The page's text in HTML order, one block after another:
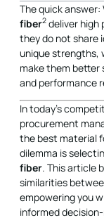
The quick answer:
fiber2 deliver high
they do not share
unique strengths,
make them better
and performance
In today’s
procurement
the best material
dilemma is
fiber. This article
similarities
empowering you
informed